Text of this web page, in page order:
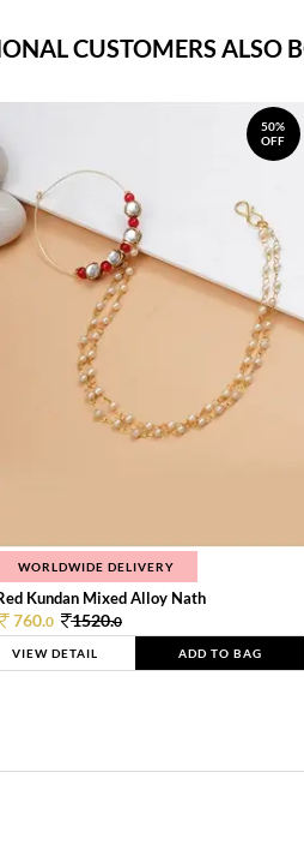
CUSTOMERS ALSO
50%
OFF
WORLDWIDE DELIVERY
Kundan Mixed Alloy Nath
760.0 1520.0
VIEW DETAIL ADD TO BAG